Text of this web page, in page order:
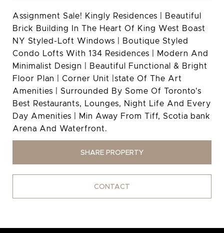
Assignment Sale! Kingly Residences | Beautiful
Brick Building In The Heart Of King West Boast
NY Styled-Loft Windows | Boutique Styled
Condo Lofts With 134 Residences | Modern And
Minimalist Design | Beautiful Functional & Bright
Floor Plan | Corner Unit |state Of The Art
Amenities | Surrounded By Some Of Toronto's
Best Restaurants, Lounges, Night Life And Every
Day Amenities | Min Away From Tiff, Scotia bank
Arena And Waterfront.
SHARE PROPERTY
CONTACT